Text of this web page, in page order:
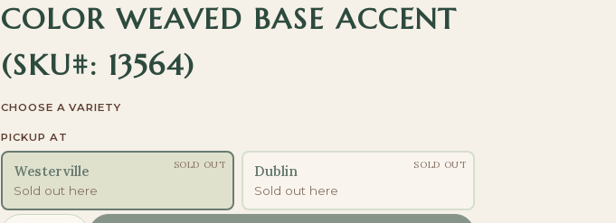
COLOR WEAVED BASE ACCENT
(SKU#: 13564)
CHOOSE A VARIETY
PICKUP AT
Westerville
Sold out here
SOLD OUT Dublin
Sold out here
SOLD OUT